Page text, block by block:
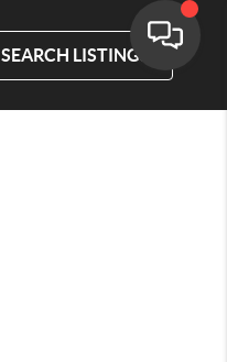
SEARCH LISTINGS